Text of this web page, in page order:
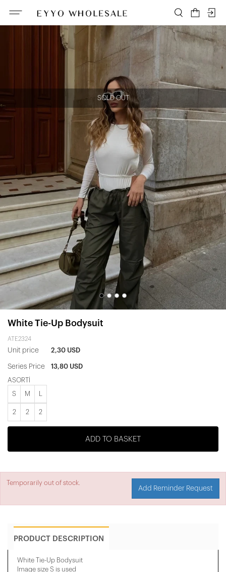
SOLD OUT
White Tie-Up Bodysuit
ATE2324
Unit price 2,30 USD
Series Price 13,80 USD
ASORTİ
S M
2 2 2
ADD TO BASKET
Temporarily out of stock.
Add Reminder Request
PRODUCT DESCRIPTION
White Tie-Up Bodysuit
Image size S is used